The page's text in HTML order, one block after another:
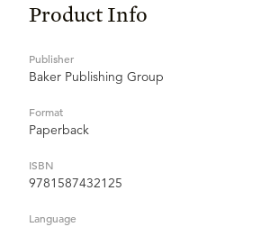
Product Info
Publisher
Baker Publishing Group
Format
Paperback
ISBN
9781587432125
Language